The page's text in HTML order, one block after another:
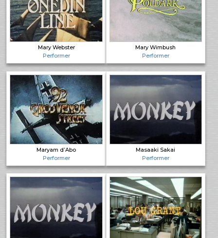
Mary Webster
Performer
Mary Wimbush
Performer
Maryam d’Abo
Performer
Masaaki Sakai
Performer